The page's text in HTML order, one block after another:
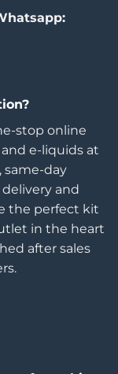
stop online
e-liquids at
same-day
and
the perfect kit
in the heart
after sales